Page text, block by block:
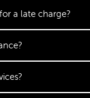
a late charge?